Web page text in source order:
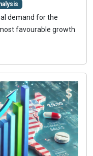
demand for the
favourable growth